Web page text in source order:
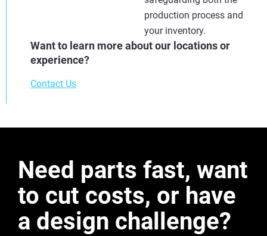
production process and
your inventory.
Want to learn more about our locations or
experience?
Contact Us
Need parts fast, want
to cut costs, or have
a design challenge?